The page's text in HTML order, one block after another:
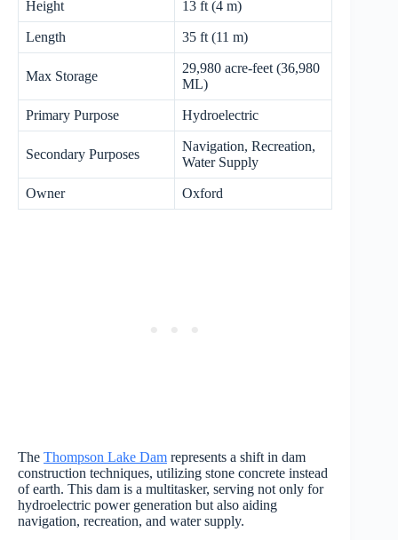
Height 13 ft (4 m)
Length 35 ft (11 m)
Max Storage
29,980 acre-feet (36,980
ML)
Primary Purpose Hydroelectric
Secondary Purposes
Navigation, Recreation,
Water Supply
Owner Oxford
The Thompson Lake Dam represents a shift in dam
construction techniques, utilizing stone concrete instead
of earth. This dam is a multitasker, serving not only for
hydroelectric power generation but also aiding
navigation, recreation, and water supply.